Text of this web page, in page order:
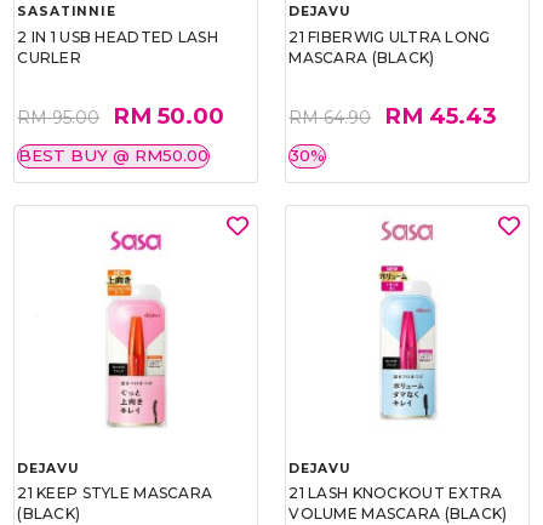
SASATINNIE
2 IN 1 USB HEADTED LASH
CURLER
RM 95.00 RM 50.00
BEST BUY @ RM50.00
DEJAVU
21 FIBERWIG ULTRA LONG
MASCARA (BLACK)
RM 64.90 RM 45.43
30%
DEJAVU
21 KEEP STYLE MASCARA
(BLACK)
DEJAVU
21 LASH KNOCKOUT EXTRA
VOLUME MASCARA (BLACK)